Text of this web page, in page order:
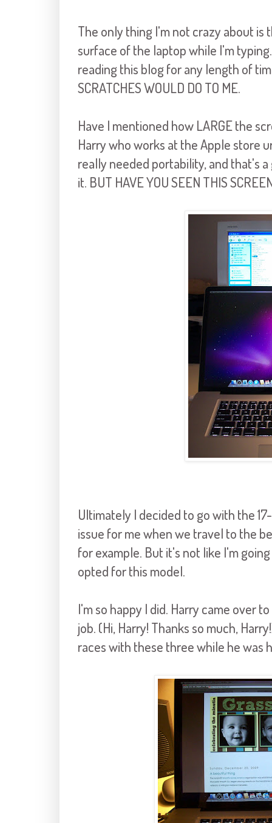
The only thing I'm not crazy about is
surface of the laptop while I'm
reading this blog for any length of
SCRATCHES WOULD DO TO ME.
Have I mentioned how LARGE the
Harry who works at the Apple store
really needed portability, and that's
it. BUT HAVE YOU SEEN THIS
Ultimately I decided to go with the
issue for me when we travel to the
for example. But it's not like I'm
opted for this model.
I'm so happy I did. Harry came over
job. (Hi, Harry! Thanks so much,
races with these three while he was